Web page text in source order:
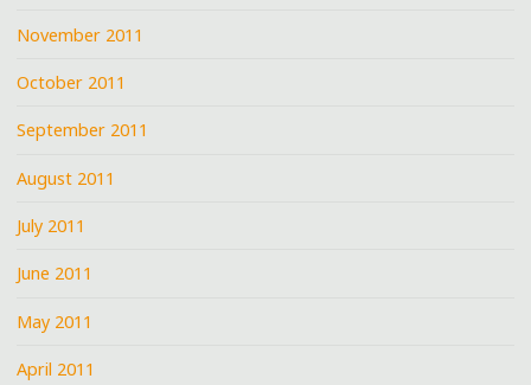
November 2011
October 2011
September 2011
August 2011
July 2011
June 2011
May 2011
April 2011